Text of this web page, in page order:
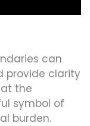
can
provide clarity
the
symbol of
burden.